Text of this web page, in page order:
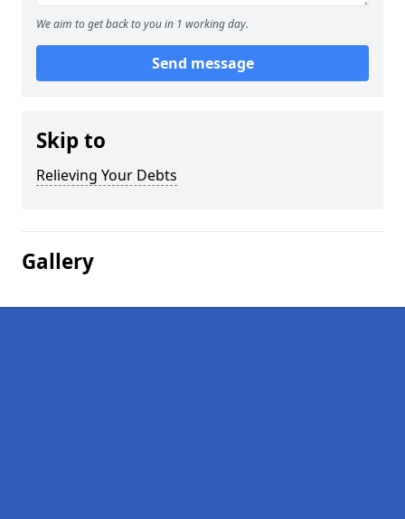
We aim to get back to you in 1 working day.
Send message
Skip to
Relieving Your Debts
Gallery